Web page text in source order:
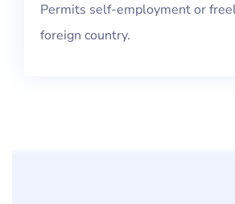
Permits self-employment or
foreign country.